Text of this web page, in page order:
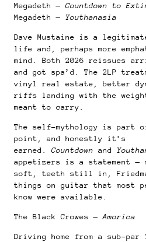
Megadeth — Countdown to
Megadeth — Youthanasia
Dave Mustaine is a
life and, perhaps more
mind. Both 2026 reissues
and got spa’d. The 2LP
vinyl real estate, better
riffs landing with the
meant to carry.
The self-mythology is part
point, and honestly it’s
earned. Countdown and
appetizers is a statement —
soft, teeth still in,
things on guitar that most
know were available.
The Black Crowes —Amorica
Driving home from a sub-par